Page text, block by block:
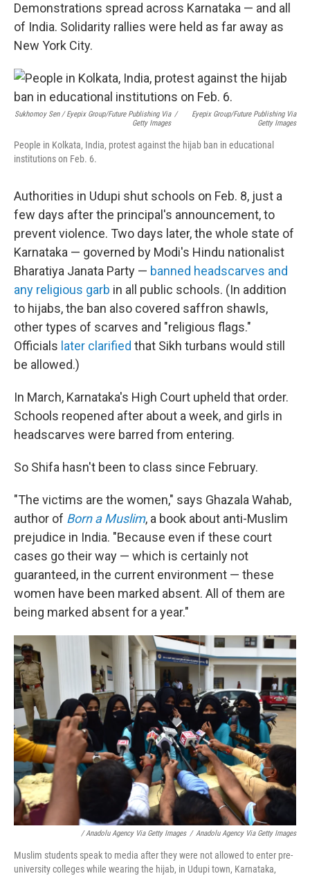
Demonstrations spread across Karnataka — and all
of India. Solidarity rallies were held as far away as
New York City.
Sukhomoy Sen / Eyepix Group/Future Publishing Via
Getty Images
/
Eyepix Group/Future Publishing Via
Getty Images
People in Kolkata, India, protest against the hijab ban in educational
institutions on Feb. 6.
Authorities in Udupi shut schools on Feb. 8, just a
few days after the principal's announcement, to
prevent violence. Two days later, the whole state of
Karnataka — governed by Modi's Hindu nationalist
Bharatiya Janata Party — banned headscarves and
any religious garb in all public schools. (In addition
to hijabs, the ban also covered saffron shawls,
other types of scarves and "religious flags."
Officials later clarified that Sikh turbans would still
be allowed.)
In March, Karnataka's High Court upheld that order.
Schools reopened after about a week, and girls in
headscarves were barred from entering.
So Shifa hasn't been to class since February.
"The victims are the women," says Ghazala Wahab,
author of Born a Muslim, a book about anti-Muslim
prejudice in India. "Because even if these court
cases go their way — which is certainly not
guaranteed, in the current environment — these
women have been marked absent. All of them are
being marked absent for a year."
/ Anadolu Agency Via Getty Images / Anadolu Agency Via Getty Images
Muslim students speak to media after they were not allowed to enter pre-
university colleges while wearing the hijab, in Udupi town, Karnataka,